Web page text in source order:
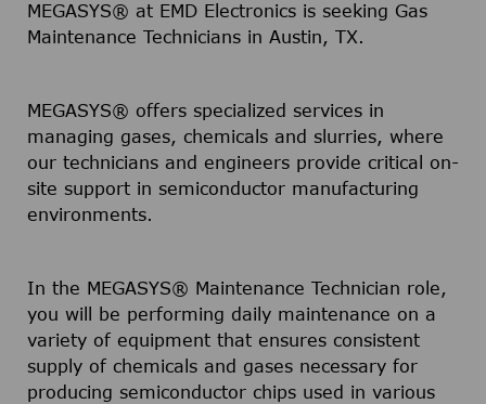
MEGASYS® at EMD Electronics is seeking Gas
Maintenance Technicians in Austin, TX.
MEGASYS® offers specialized services in
managing gases, chemicals and slurries, where
our technicians and engineers provide critical on-
site support in semiconductor manufacturing
environments.
In the MEGASYS® Maintenance Technician role,
you will be performing daily maintenance on a
variety of equipment that ensures consistent
supply of chemicals and gases necessary for
producing semiconductor chips used in various